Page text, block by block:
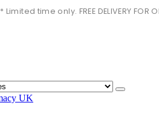
* Limited time only. FREE DELIVERY FOR